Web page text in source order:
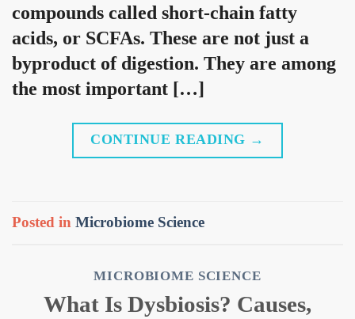
compounds called short-chain fatty
acids, or SCFAs. These are not just a
byproduct of digestion. They are among
the most important […]
CONTINUE READING →
Posted in Microbiome Science
MICROBIOME SCIENCE
What Is Dysbiosis? Causes,